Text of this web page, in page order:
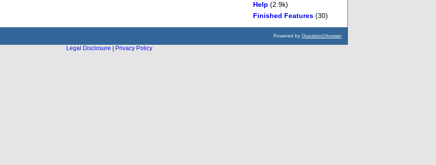
Help (2.9k)
Finished Features (30)
Powered by Question2Answer
Legal Disclosure
Privacy Policy